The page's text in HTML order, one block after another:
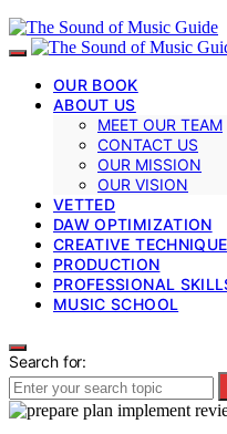
OUR BOOK
ABOUT US
MEET OUR TEAM
CONTACT US
OUR MISSION
OUR VISION
VETTED
DAW OPTIMIZATION
CREATIVE
PRODUCTION
PROFESSIONAL
MUSIC SCHOOL
Search for: